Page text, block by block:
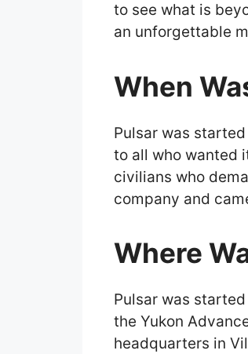
to see what is
an unforgettable
When
Pulsar was started
to all who wanted
civilians who
company and
Where
Pulsar was
the Yukon
headquarters in